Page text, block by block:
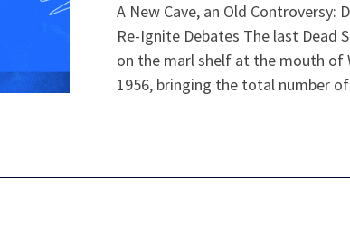
A New Cave, an Old Controversy:
Re-Ignite Debates The last Dead
on the marl shelf at the mouth of
1956, bringing the total number